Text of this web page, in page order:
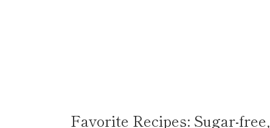
Favorite Recipes: Sugar-free,